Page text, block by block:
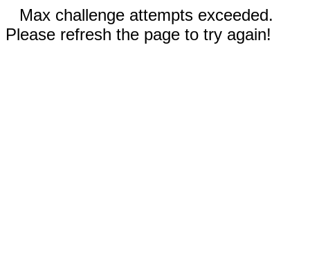
Max challenge attempts exceeded.
Please refresh the page to try again!